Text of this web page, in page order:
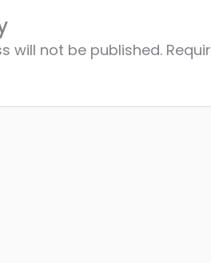
will not be published.